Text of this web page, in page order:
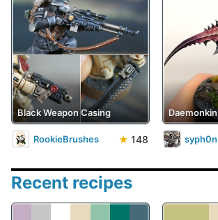
Black Weapon Casing
RookieBrushes ★ 148 syph0n
Recent recipes